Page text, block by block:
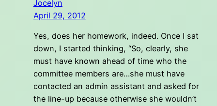
Jocelyn
April 29, 2012
Yes, does her homework, indeed. Once I sat
down, I started thinking, “So, clearly, she
must have known ahead of time who the
committee members are…she must have
contacted an admin assistant and asked for
the line-up because otherwise she wouldn’t